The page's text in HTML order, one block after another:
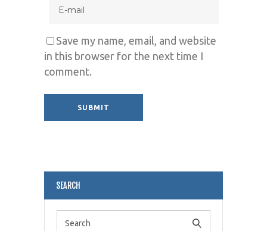
Save my name, email, and website
in this browser for the next time I
comment.
SEARCH